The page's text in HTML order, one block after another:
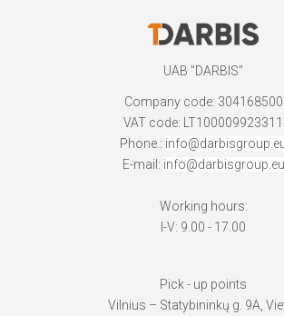
UAB "DARBIS"
Company code: 304168500
VAT code: LT100009923311
Phone.:
E-mail: info@darbisgroup.eu
Working hours:
I-V: 9.00 - 17.00
Pick - up points
Vilnius – Statybininkų g. 9A,